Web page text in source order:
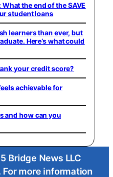
the end of the SAVE
student loans
learners than ever, but
Here’s what could
your credit score?
achievable for
and how can you
Bridge News LLC
For more information